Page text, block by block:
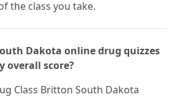
the class you take.
Dakota online drug quizzes
overall score?
Class Britton South Dakota